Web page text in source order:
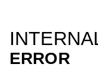
ERROR